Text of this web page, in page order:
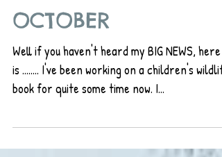
OCTOBER
Well if you haven't heard my BIG NEWS, here it
is ........ I've been working on a children's wildlife